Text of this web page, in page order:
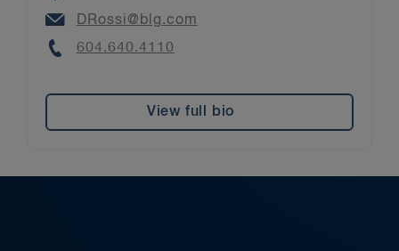
Email
DRossi@blg.com
Phone
604.640.4110
View full bio